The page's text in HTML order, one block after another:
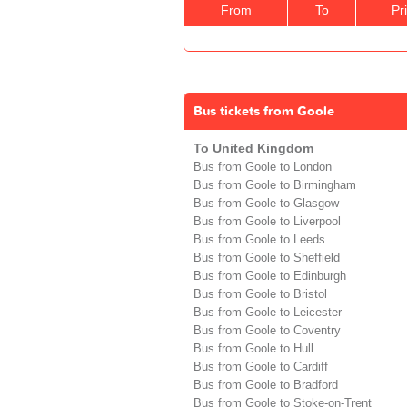
From To
Bus tickets from Goole
To United Kingdom
Bus from Goole to London
Bus from Goole to Birmingham
Bus from Goole to Glasgow
Bus from Goole to Liverpool
Bus from Goole to Leeds
Bus from Goole to Sheffield
Bus from Goole to Edinburgh
Bus from Goole to Bristol
Bus from Goole to Leicester
Bus from Goole to Coventry
Bus from Goole to Hull
Bus from Goole to Cardiff
Bus from Goole to Bradford
Bus from Goole to Stoke-on-Trent